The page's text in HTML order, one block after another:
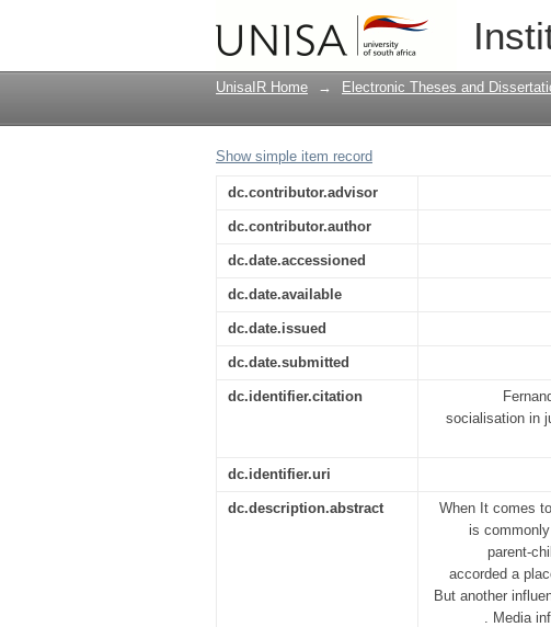
The role of mass media
UnisaIR Home → Electronic Theses and
Show simple item record
dc.contributor.advisor
dc.contributor.author
dc.date.accessioned
dc.date.available
dc.date.issued
dc.date.submitted
dc.identifier.citation
socialisation in
dc.identifier.uri
dc.description.abstract
When It comes
is
parent-
accorded a
But another
. Media